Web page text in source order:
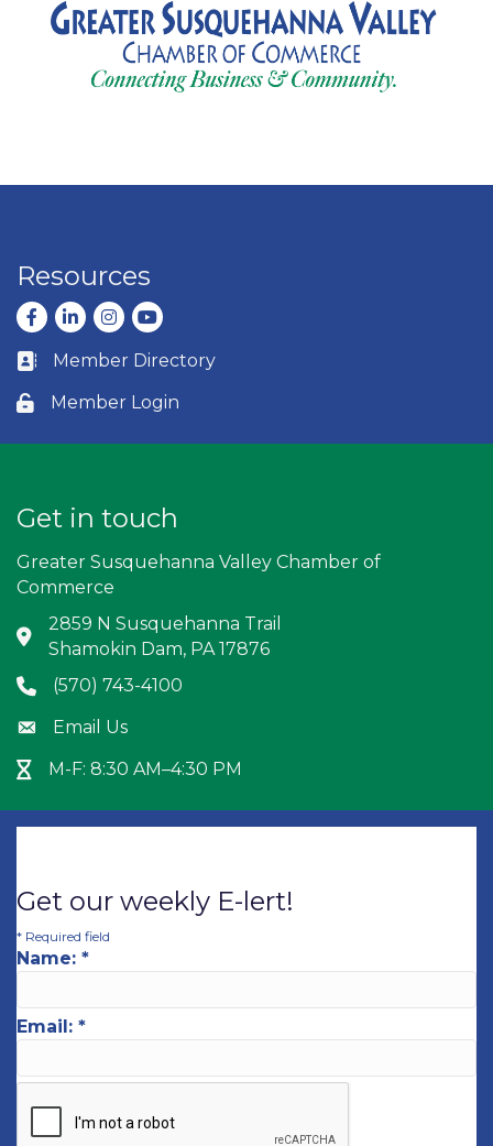
Resources
Facebook
LinkedInInstagram
youtube
Business card icon
Member Directory
Lock icon
Member Login
Get in touch
Greater Susquehanna Valley Chamber of
Commerce
Address & Map
2859 N Susquehanna Trail
Shamokin Dam, PA 17876
Phone icon
(570) 743-4100
Envelope icon
Email Us
Hour Glass icon
M-F: 8:30 AM–4:30 PM
Get our weekly E-lert!
* Required field
Name: *
Email: *